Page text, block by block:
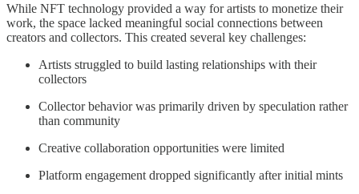
While NFT technology provided a way for artists to monetize their
work, the space lacked meaningful social connections between
creators and collectors. This created several key challenges:
Artists struggled to build lasting relationships with their
collectors
Collector behavior was primarily driven by speculation rather
than community
Creative collaboration opportunities were limited
Platform engagement dropped significantly after initial mints